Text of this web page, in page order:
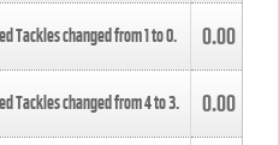
Tackles changed from1to0. 0.00
Tackles changed from4to3. 0.00